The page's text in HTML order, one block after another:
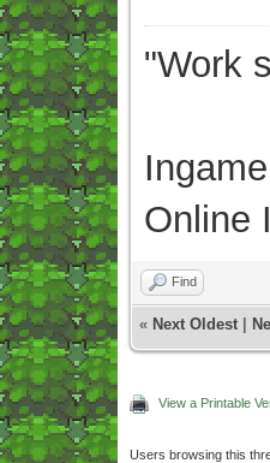
"Work
Online
Find
« Next Oldest
View a Printable
Users browsing this